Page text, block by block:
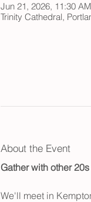
Jun 21, 2026, 11:30
Trinity Cathedral,
About the Event
Gather with other
We'll meet in